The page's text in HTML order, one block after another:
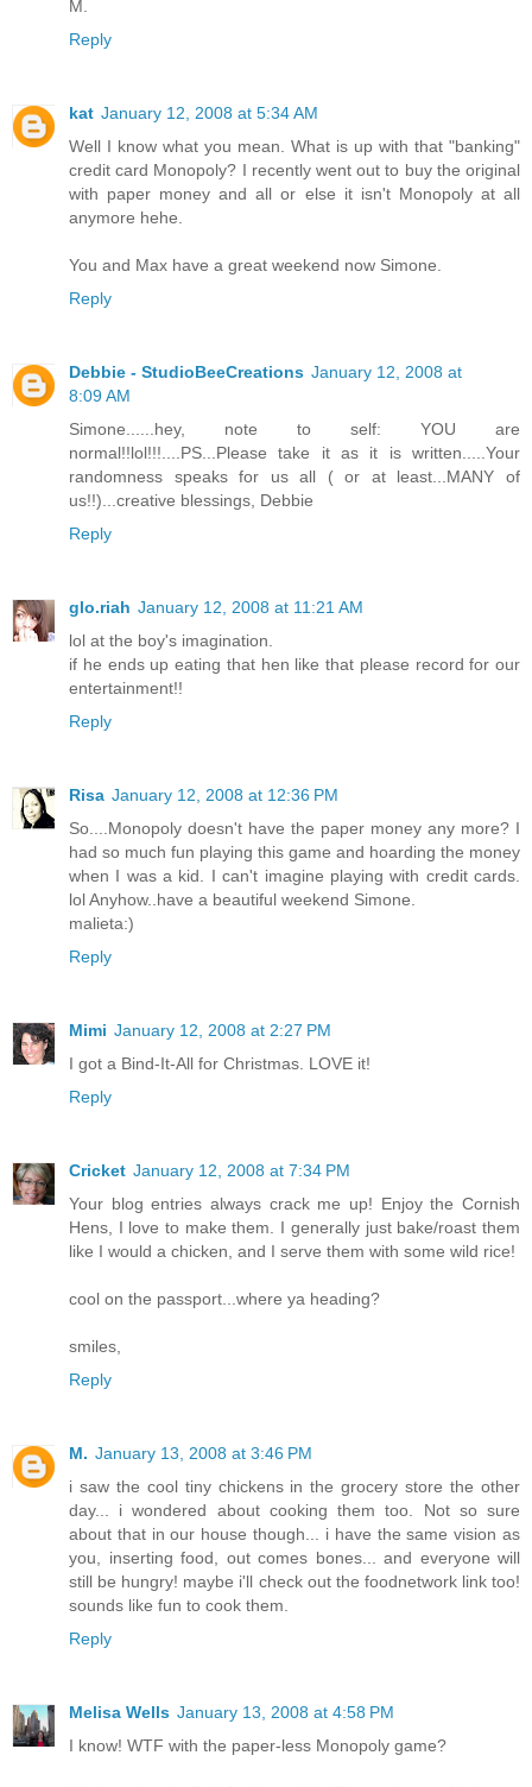
M.
Reply
kat January 12, 2008 at 5:34 AM
Well I know what you mean. What is up with that "banking"
credit card Monopoly? I recently went out to buy the original
with paper money and all or else it isn't Monopoly at all
anymore hehe.
You and Max have a great weekend now Simone.
Reply
Debbie - StudioBeeCreations January 12, 2008 at
8:09 AM
Simone......hey, note to self: YOU are
normal!!lol!!!....PS...Please take it as it is written.....Your
randomness speaks for us all ( or at least...MANY of
us!!)...creative blessings, Debbie
Reply
glo.riah January 12, 2008 at 11:21 AM
lol at the boy's imagination.
if he ends up eating that hen like that please record for our
entertainment!!
Reply
Risa January 12, 2008 at 12:36 PM
So....Monopoly doesn't have the paper money any more? I
had so much fun playing this game and hoarding the money
when I was a kid. I can't imagine playing with credit cards.
lol Anyhow..have a beautiful weekend Simone.
malieta:)
Reply
Mimi January 12, 2008 at 2:27 PM
I got a Bind-It-All for Christmas. LOVE it!
Reply
Cricket January 12, 2008 at 7:34 PM
Your blog entries always crack me up! Enjoy the Cornish
Hens, I love to make them. I generally just bake/roast them
like I would a chicken, and I serve them with some wild rice!
cool on the passport...where ya heading?
smiles,
Reply
M. January 13, 2008 at 3:46 PM
i saw the cool tiny chickens in the grocery store the other
day... i wondered about cooking them too. Not so sure
about that in our house though... i have the same vision as
you, inserting food, out comes bones... and everyone will
still be hungry! maybe i'll check out the foodnetwork link too!
sounds like fun to cook them.
Reply
Melisa Wells January 13, 2008 at 4:58 PM
I know! WTF with the paper-less Monopoly game?